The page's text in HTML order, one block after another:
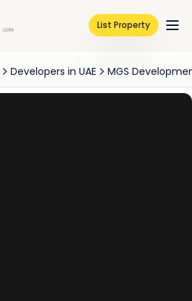
List Property
Developers in UAE MGS